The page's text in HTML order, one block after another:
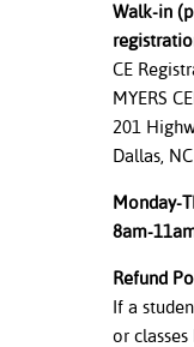
Walk-in
CE
MYERS
201
Dallas,
Monday-
8am-
Refund
If a
or